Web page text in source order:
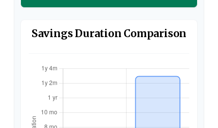
Savings Duration Comparison